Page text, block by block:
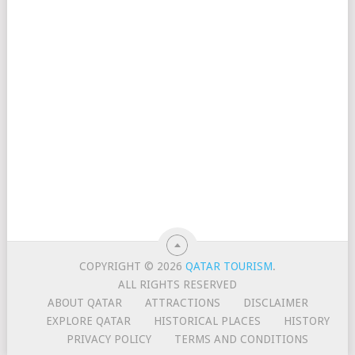
COPYRIGHT © 2026QATAR TOURISM.
ALL RIGHTS RESERVED
ABOUT QATAR
ATTRACTIONS
DISCLAIMER
EXPLORE QATAR
HISTORICAL PLACES
HISTORY
PRIVACY POLICY
TERMS AND CONDITIONS